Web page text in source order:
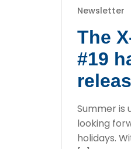
Newsletter
The
#19
Summer is
looking
holidays.